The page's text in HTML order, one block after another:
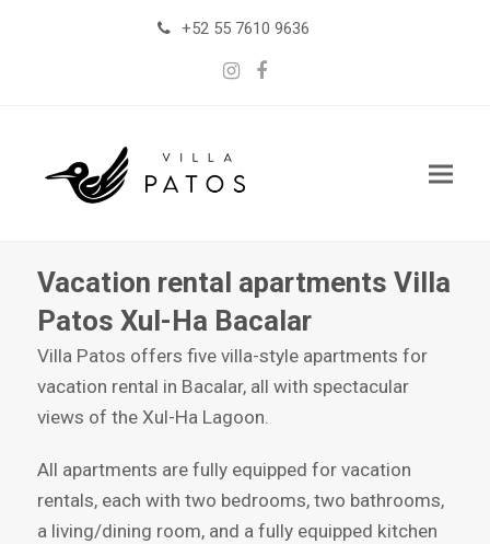
+52 55 7610 9636
Instagram
Facebook
Vacation rental apartments Villa
Patos Xul-Ha Bacalar
Villa Patos offers five villa-style apartments for
vacation rental in Bacalar, all with spectacular
views of the Xul-Ha Lagoon.
All apartments are fully equipped for vacation
rentals, each with two bedrooms, two bathrooms,
a living/dining room, and a fully equipped kitchen